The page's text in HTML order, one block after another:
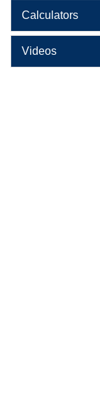
Calculators
Videos